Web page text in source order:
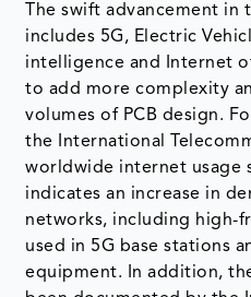
The swift advancement in
includes 5G, Electric
intelligence and Internet
to add more complexity
volumes of PCB design.
the International
worldwide internet usage
indicates an increase in
networks, including high-
used in 5G base stations
equipment. In addition,